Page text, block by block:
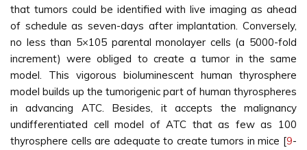
that tumors could be identified with live imaging as ahead
of schedule as seven-days after implantation. Conversely,
no less than 5×105 parental monolayer cells (a 5000-fold
increment) were obliged to create a tumor in the same
model. This vigorous bioluminescent human thyrosphere
model builds up the tumorigenic part of human thyrospheres
in advancing ATC. Besides, it accepts the malignancy
undifferentiated cell model of ATC that as few as 100
thyrosphere cells are adequate to create tumors in mice [9-